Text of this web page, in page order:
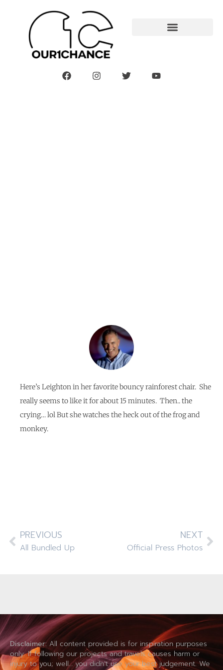
Here’s Leighton in her favorite bouncy rainforest chair. She
really seems to like it for about 15 minutes. Then.. the
crying… lol But she watches the heck out of the frog and
monkey.
PREVIOUS
All Bundled Up
NEXT
Official Press Photos
Disclaimer: All content provided is for inspiration purposes
only. If following our projects and travels causes harm or
injury to you; well… you didn’t use your best judgement. We